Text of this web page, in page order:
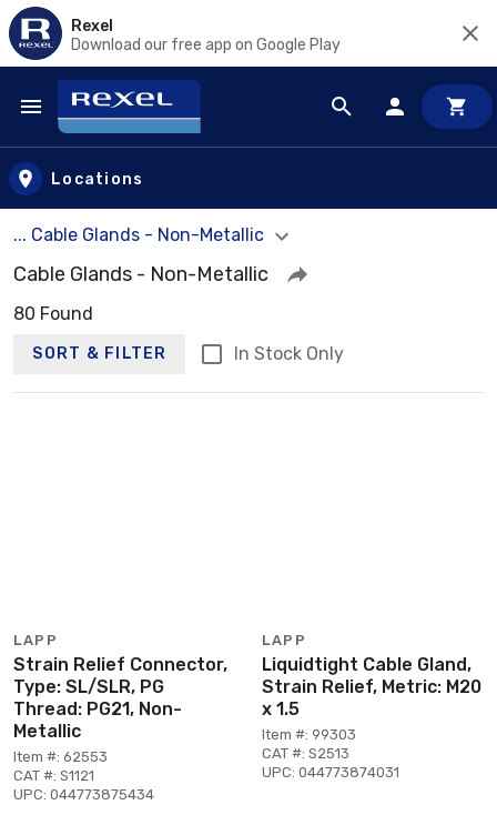
Rexel
Download our free app on Google Play
Skip to main content
Locations
... Cable Glands - Non-Metallic
Cable Glands - Non-Metallic
80 Found
SORT & FILTER In Stock Only
LAPP
Strain Relief Connector,
Type: SL/SLR, PG
Thread: PG21, Non-
Metallic
Item #: 62553
CAT #: S1121
UPC: 044773875434
LAPP
Liquidtight Cable Gland,
Strain Relief, Metric: M20
x 1.5
Item #: 99303
CAT #: S2513
UPC: 044773874031